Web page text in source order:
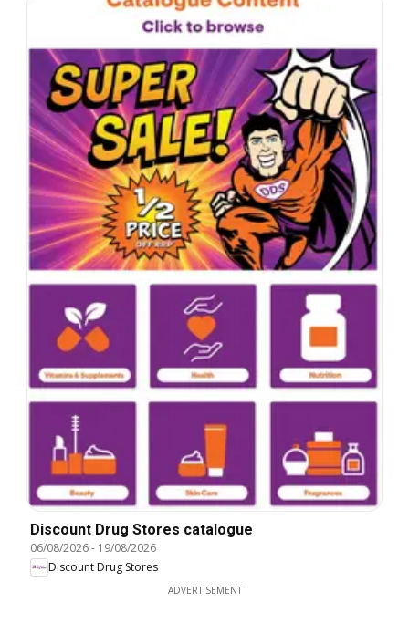
Discount Drug Stores catalogue
06/08/2026- 19/08/2026
Discount Drug Stores
ADVERTISEMENT